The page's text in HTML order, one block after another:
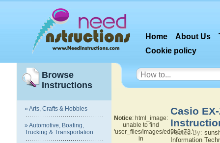
Home About Us
Cookie policy
Browse
Instructions
» Arts, Crafts & Hobbies
» Automotive, Boating,
Trucking & Transportation
Notice: html_image:
unable to find
'user_files/images/ed5b6c73.'
in
Casio
Posted By:
Information